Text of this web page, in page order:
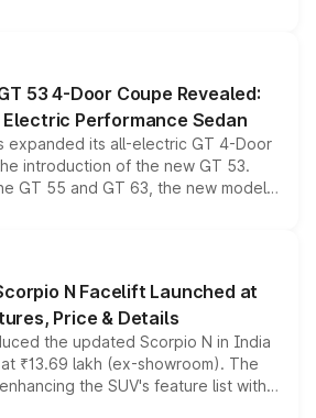
while keeping the existing range
the model lineup for buyers.
53 4-Door Coupe Revealed:
Performance Sedan
expanded its all-electric GT 4-Door
introduction of the new GT 53.
GT 55 and GT 63, the new model
all-wheel drive, a high-performance
point into the brand's latest
sedan range.
N Facelift Launched at
Price & Details
the updated Scorpio N in India
₹13.69 lakh (ex-showroom). The
the SUV's feature list with a
digital displays, Level 2 ADAS